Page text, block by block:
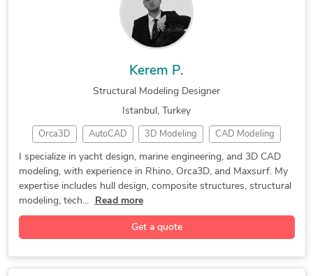
Kerem P.
Structural Modeling Designer
Istanbul, Turkey
Orca3D AutoCAD 3D Modeling CAD Modeling
Yacht Design 3D Modeling Vray for Rhino
3D CAD Modeling Bentley MAXSURF
3D Solid Modeling
3D Printing Design 3D Design Services
3D Rendering Services 3D Interior Rendering
I specialize in yacht design, marine engineering, and 3D CAD
modeling, with experience in Rhino, Orca3D, and Maxsurf. My
expertise includes hull design, composite structures, structural
modeling, tech...
Read more
Get a quote